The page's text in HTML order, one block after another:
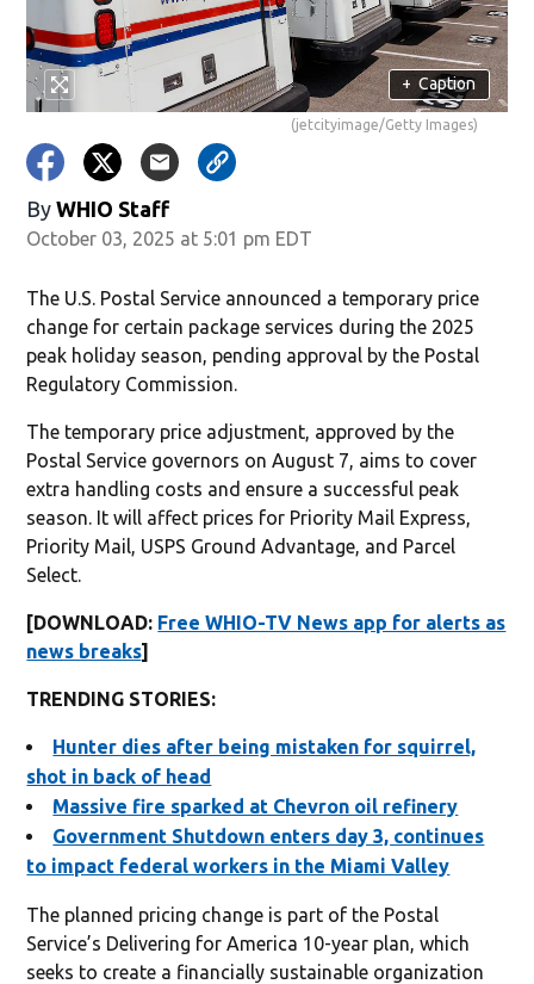
+ Caption
(jetcityimage/Getty Images)
By WHIO Staff
October 03, 2025 at 5:01 pm EDT
The U.S. Postal Service announced a temporary price
change for certain package services during the 2025
peak holiday season, pending approval by the Postal
Regulatory Commission.
The temporary price adjustment, approved by the
Postal Service governors on August 7, aims to cover
extra handling costs and ensure a successful peak
season. It will affect prices for Priority Mail Express,
Priority Mail, USPS Ground Advantage, and Parcel
Select.
[DOWNLOAD: Free WHIO-TV News app for alerts as
news breaks]
TRENDING STORIES:
Hunter dies after being mistaken for squirrel,
shot in back of head
Massive fire sparked at Chevron oil refinery
Government Shutdown enters day 3, continues
to impact federal workers in the Miami Valley
The planned pricing change is part of the Postal
Service’s Delivering for America 10-year plan, which
seeks to create a financially sustainable organization